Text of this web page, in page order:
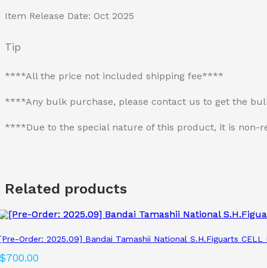
Item Release Date: Oct 2025
Tip
****All the price not included shipping fee****
****Any bulk purchase, please contact us to get the
****Due to the special nature of this product, it is non-
Related products
Order: 2025.09] Bandai Tamashii National S.H.Figuarts CELL
700.00